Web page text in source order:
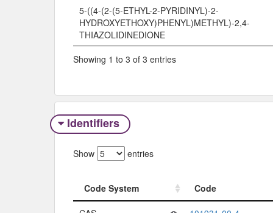
5-((4-(2-(5-ETHYL-2-PYRIDINYL)-2-
HYDROXYETHOXY)PHENYL)METHYL)-2,4-
THIAZOLIDINEDIONE
Showing 1 to 3 of 3 entries
Identifiers
Show entries
Code System
Code
Code System